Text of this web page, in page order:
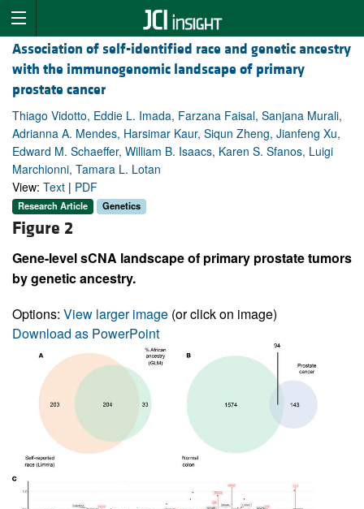
Association of self-identified race and genetic ancestry
with the immunogenomic landscape of primary
prostate cancer
Thiago Vidotto, Eddie L. Imada, Farzana Faisal, Sanjana Murali,
Adrianna A. Mendes, Harsimar Kaur, Siqun Zheng, Jianfeng Xu,
Edward M. Schaeffer, William B. Isaacs, Karen S. Sfanos, Luigi
Marchionni, Tamara L. Lotan
View: Text | PDF
Research Article Genetics
Figure 2
Gene-level sCNA landscape of primary prostate tumors
by genetic ancestry.
Options: View larger image (or click on image)
Download as PowerPoint